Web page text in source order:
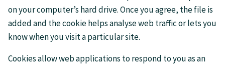
on your computer’s hard drive. Once you agree, the file is
added and the cookie helps analyse web traffic or lets you
know when you visit a particular site.
Cookies allow web applications to respond to you as an